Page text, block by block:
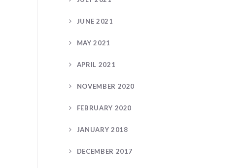
JUNE 2021
MAY 2021
APRIL 2021
NOVEMBER 2020
FEBRUARY 2020
JANUARY 2018
DECEMBER 2017